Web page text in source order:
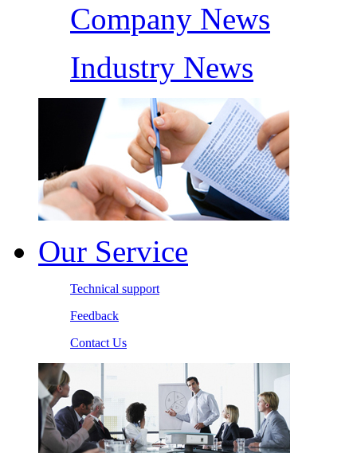
Company News
Industry News
Our Service
Technical support
Feedback
Contact Us